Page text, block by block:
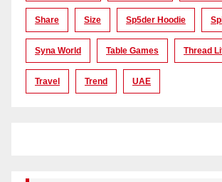
Share Size Sp5der Hoodie
Syna World Table Games Thread
Travel Trend UAE